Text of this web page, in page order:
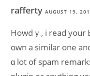
raffertyAUGUST 19,
Howdｙ, i read
own a similar one
ɑ lot of spam